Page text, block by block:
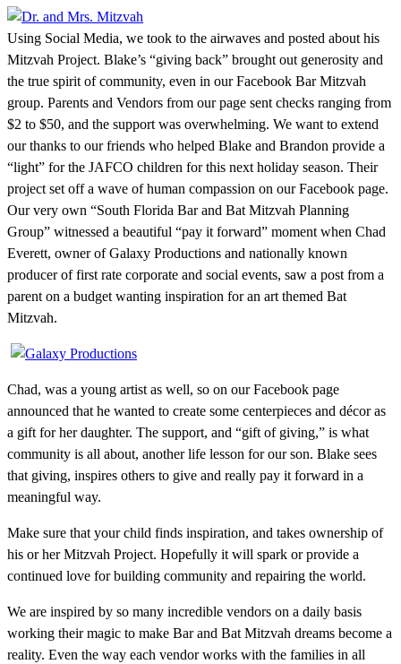
Using Social Media, we took to the airwaves and posted about his
Mitzvah Project. Blake’s “giving back” brought out generosity and
the true spirit of community, even in our Facebook Bar Mitzvah
group. Parents and Vendors from our page sent checks ranging from
$2 to $50, and the support was overwhelming. We want to extend
our thanks to our friends who helped Blake and Brandon provide a
“light” for the JAFCO children for this next holiday season. Their
project set off a wave of human compassion on our Facebook page.
Our very own “South Florida Bar and Bat Mitzvah Planning
Group” witnessed a beautiful “pay it forward” moment when Chad
Everett, owner of Galaxy Productions and nationally known
producer of first rate corporate and social events, saw a post from a
parent on a budget wanting inspiration for an art themed Bat
Mitzvah.
Chad, was a young artist as well, so on our Facebook page
announced that he wanted to create some centerpieces and décor as
a gift for her daughter. The support, and “gift of giving,” is what
community is all about, another life lesson for our son. Blake sees
that giving, inspires others to give and really pay it forward in a
meaningful way.
Make sure that your child finds inspiration, and takes ownership of
his or her Mitzvah Project. Hopefully it will spark or provide a
continued love for building community and repairing the world.
We are inspired by so many incredible vendors on a daily basis
working their magic to make Bar and Bat Mitzvah dreams become a
reality. Even the way each vendor works with the families in all